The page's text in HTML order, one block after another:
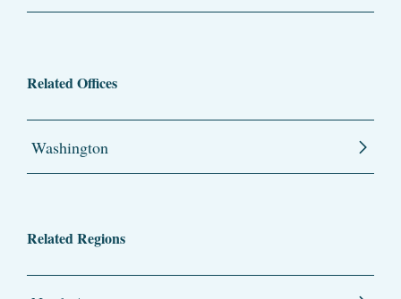
Related Offices
Washington
Related Regions